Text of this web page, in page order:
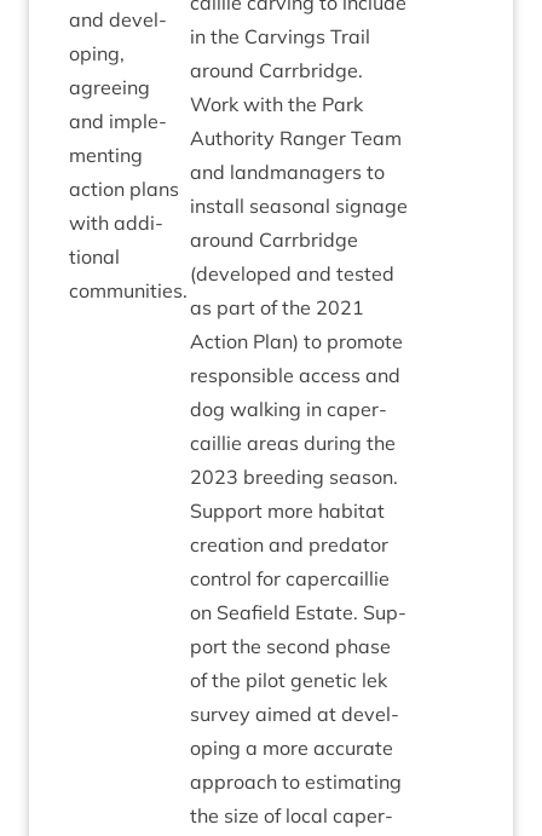
and devel­
op­ing,
agree­ing
and imple­
ment­ing
action plans
with addi­
tion­al
communities.
in the Carvings Trail
around Car­rbridge.
Work with the Park
Author­ity Ranger Team
and land­man­agers to
install sea­son­al sig­nage
around Car­rbridge
(developed and tested
as part of the 2021
Action Plan) to pro­mote
respons­ible access and
dog walk­ing in caper­
cail­lie areas dur­ing the
2023 breed­ing sea­son.
Sup­port more hab­it­at
cre­ation and pred­at­or
con­trol for caper­cail­lie
on Seafield Estate. Sup­
port the second phase
of the pilot genet­ic lek
sur­vey aimed at devel­
op­ing a more accur­ate
approach to estim­at­ing
the size of loc­al caper­